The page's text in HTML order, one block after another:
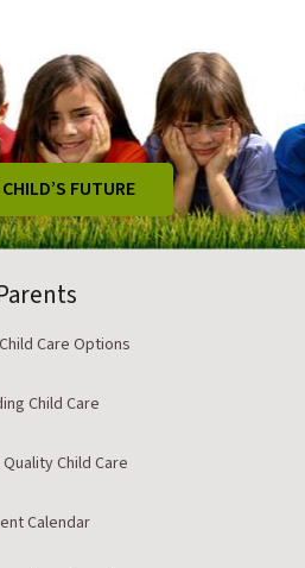
FUTURE
Care Options
Child Care
Child Care
Calendar